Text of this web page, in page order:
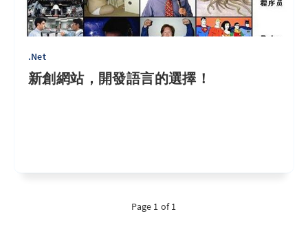
.Net
新創網站，開發語言的選擇！
Page 1 of 1